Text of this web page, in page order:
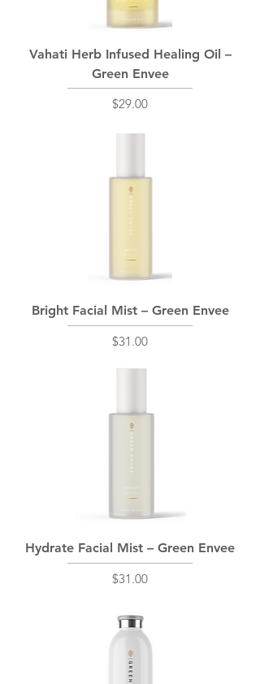
Vahati Herb Infused Healing Oil –
Green Envee
Price
$29.00
Bright Facial Mist – Green Envee
Price
$31.00
Hydrate Facial Mist – Green Envee
Price
$31.00